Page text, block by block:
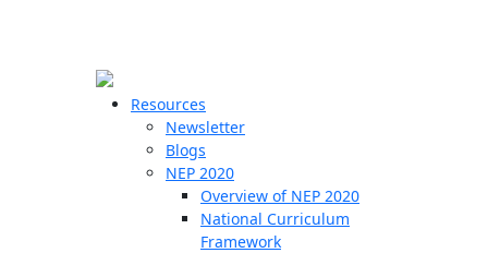
Resources
Newsletter
Blogs
NEP 2020
Overview of NEP 2020
National Curriculum
Framework